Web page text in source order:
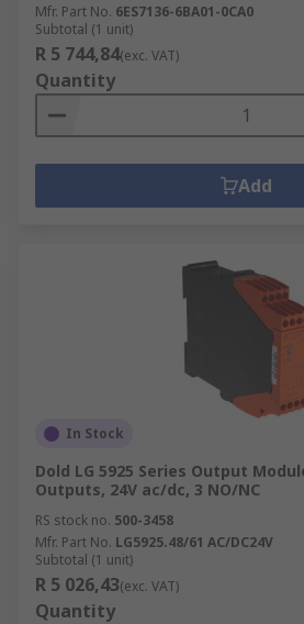
Mfr. Part No. 6ES7136-6BA01-0CA0
Subtotal (1 unit)
R 5 744,84(exc. VAT)
Quantity
Add
In Stock
Dold LG 5925 Series Output
Outputs, 24V ac/dc, 3 NO/NC
RS stock no. 500-3458
Mfr. Part No. LG5925.48/61 AC/DC24V
Subtotal (1 unit)
R 5 026,43(exc. VAT)
Quantity